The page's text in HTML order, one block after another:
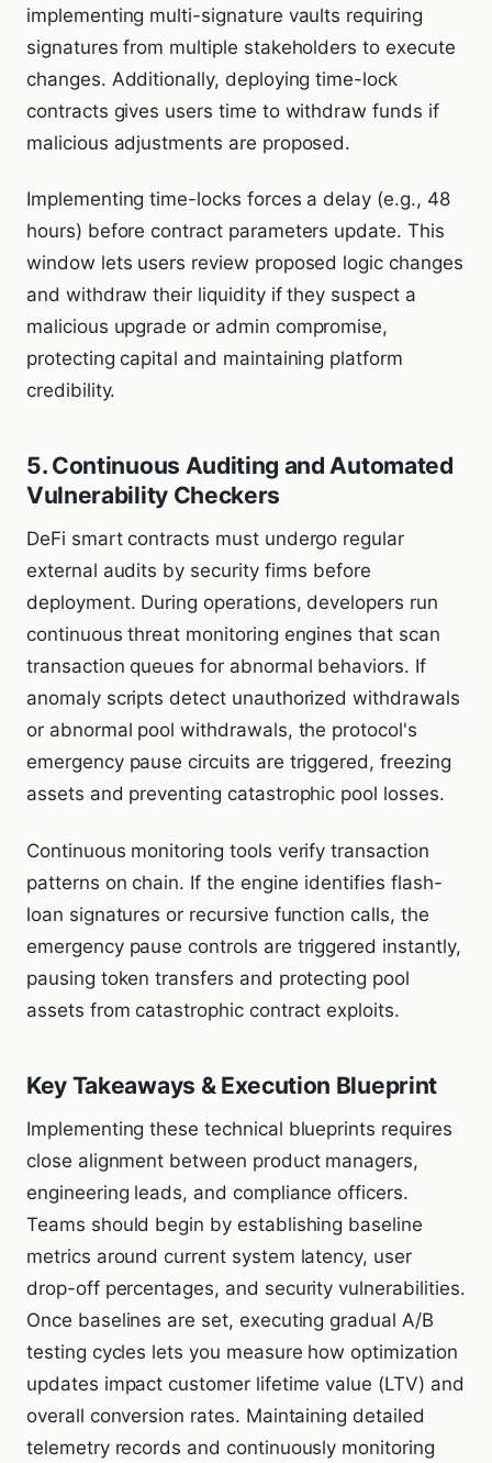
implementing multi-signature vaults requiring
signatures from multiple stakeholders to execute
changes. Additionally, deploying time-lock
contracts gives users time to withdraw funds if
malicious adjustments are proposed.
Implementing time-locks forces a delay (e.g., 48
hours) before contract parameters update. This
window lets users review proposed logic changes
and withdraw their liquidity if they suspect a
malicious upgrade or admin compromise,
protecting capital and maintaining platform
credibility.
5. Continuous Auditing and Automated
Vulnerability Checkers
DeFi smart contracts must undergo regular
external audits by security firms before
deployment. During operations, developers run
continuous threat monitoring engines that scan
transaction queues for abnormal behaviors. If
anomaly scripts detect unauthorized withdrawals
or abnormal pool withdrawals, the protocol's
emergency pause circuits are triggered, freezing
assets and preventing catastrophic pool losses.
Continuous monitoring tools verify transaction
patterns on chain. If the engine identifies flash-
loan signatures or recursive function calls, the
emergency pause controls are triggered instantly,
pausing token transfers and protecting pool
assets from catastrophic contract exploits.
Key Takeaways & Execution Blueprint
Implementing these technical blueprints requires
close alignment between product managers,
engineering leads, and compliance officers.
Teams should begin by establishing baseline
metrics around current system latency, user
drop-off percentages, and security vulnerabilities.
Once baselines are set, executing gradual A/B
testing cycles lets you measure how optimization
updates impact customer lifetime value (LTV) and
overall conversion rates. Maintaining detailed
telemetry records and continuously monitoring